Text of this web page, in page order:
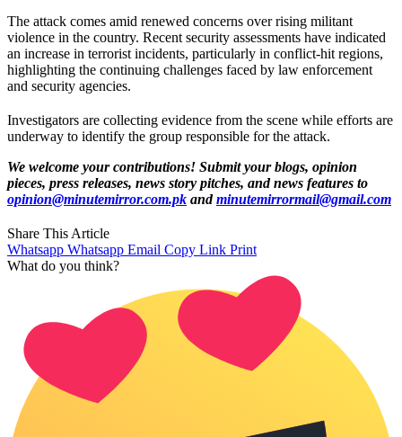
The attack comes amid renewed concerns over rising militant
violence in the country. Recent security assessments have indicated
an increase in terrorist incidents, particularly in conflict-hit regions,
highlighting the continuing challenges faced by law enforcement
and security agencies.
Investigators are collecting evidence from the scene while efforts are
underway to identify the group responsible for the attack.
We welcome your contributions! Submit your blogs, opinion
pieces, press releases, news story pitches, and news features to
opinion@minutemirror.com.pk andminutemirrormail@gmail.com
Share This Article
Whatsapp Whatsapp Email Copy Link Print
What do you think?